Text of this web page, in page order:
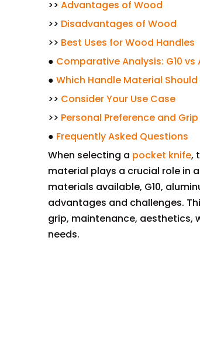
>> Advantages of Wood
>> Disadvantages of Wood
>> Best Uses for Wood Handles
● Comparative Analysis: G10
● Which Handle Material
>> Consider Your Use Case
>> Personal Preference and Grip
● Frequently Asked Questions
When selecting a pocket knife,
material plays a crucial role in
materials available, G10,
advantages and challenges.
grip, maintenance, aesthetics,
needs.